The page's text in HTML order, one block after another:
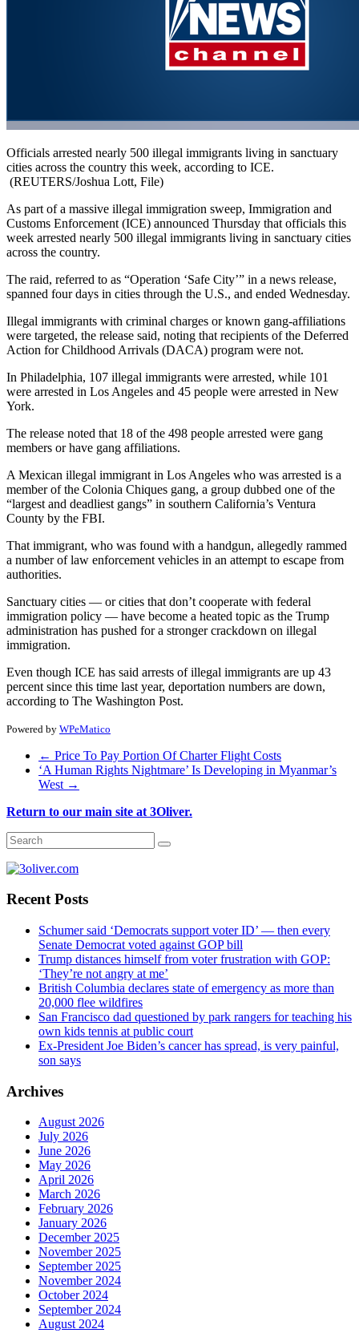
Officials arrested nearly 500 illegal immigrants living in sanctuary
cities across the country this week, according to ICE.
(REUTERS/Joshua Lott, File)
As part of a massive illegal immigration sweep, Immigration and
Customs Enforcement (ICE) announced Thursday that officials this
week arrested nearly 500 illegal immigrants living in sanctuary cities
across the country.
The raid, referred to as “Operation ‘Safe City’” in a news release,
spanned four days in cities through the U.S., and ended Wednesday.
Illegal immigrants with criminal charges or known gang-affiliations
were targeted, the release said, noting that recipients of the Deferred
Action for Childhood Arrivals (DACA) program were not.
In Philadelphia, 107 illegal immigrants were arrested, while 101
were arrested in Los Angeles and 45 people were arrested in New
York.
The release noted that 18 of the 498 people arrested were gang
members or have gang affiliations.
A Mexican illegal immigrant in Los Angeles who was arrested is a
member of the Colonia Chiques gang, a group dubbed one of the
“largest and deadliest gangs” in southern California’s Ventura
County by the FBI.
That immigrant, who was found with a handgun, allegedly rammed
a number of law enforcement vehicles in an attempt to escape from
authorities.
Sanctuary cities — or cities that don’t cooperate with federal
immigration policy — have become a heated topic as the Trump
administration has pushed for a stronger crackdown on illegal
immigration.
Even though ICE has said arrests of illegal immigrants are up 43
percent since this time last year, deportation numbers are down,
according to The Washington Post.
Powered by WPeMatico
← Price To Pay Portion Of Charter Flight Costs
‘A Human Rights Nightmare’ Is Developing in Myanmar’s
West →
Return to our main site at 3Oliver.
Recent Posts
Schumer said ‘Democrats support voter ID’ — then every
Senate Democrat voted against GOP bill
Trump distances himself from voter frustration with GOP:
‘They’re not angry at me’
British Columbia declares state of emergency as more than
20,000 flee wildfires
San Francisco dad questioned by park rangers for teaching his
own kids tennis at public court
Ex-President Joe Biden’s cancer has spread, is very painful,
son says
Archives
August 2026
July 2026
June 2026
May 2026
April 2026
March 2026
February 2026
January 2026
December 2025
November 2025
September 2025
November 2024
October 2024
September 2024
August 2024